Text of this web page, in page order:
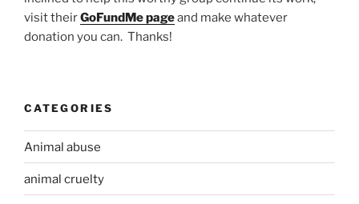
visit theirGoFundMe pageand make whatever
donation you can. Thanks!
CATEGORIES
Animal abuse
animal cruelty